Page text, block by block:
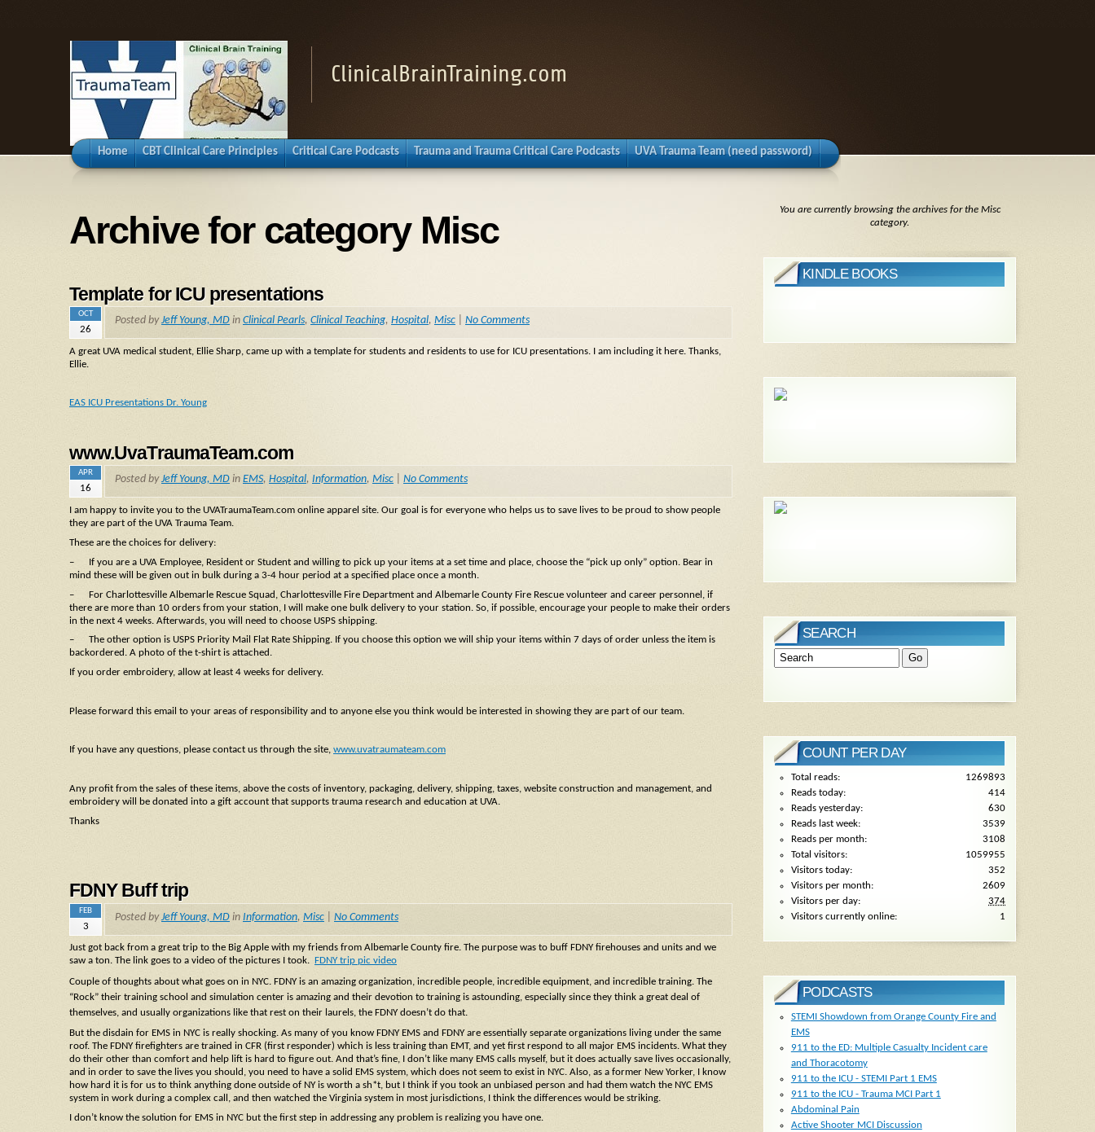
ClinicalBrainTraining.com
Home CBT Clinical Care Principles Critical Care Podcasts Trauma and Trauma Critical Care Podcasts UVA Trauma Team (need password)
Archive for category Misc
Template for ICU presentations
OCT
26
Posted byJeff Young, MD in Clinical Pearls, Clinical Teaching, Hospital, Misc No Comments
A great UVA medical student, Ellie Sharp, came up with a template for students and residents to use for ICU presentations. I am including it here. Thanks,
Ellie.
EAS ICU Presentations Dr. Young
www.UvaTraumaTeam.com
APR
16
Posted byJeff Young, MD in EMS, Hospital, Information, Misc No Comments
I am happy to invite you to the UVATraumaTeam.com online apparel site. Our goal is for everyone who helps us to save lives to be proud to show people
they are part of the UVA Trauma Team.
These are the choices for delivery:
– If you are a UVA Employee, Resident or Student and willing to pick up your items at a set time and place, choose the “pick up only” option. Bear in
mind these will be given out in bulk during a 3-4 hour period at a specified place once a month.
– For Charlottesville Albemarle Rescue Squad, Charlottesville Fire Department and Albemarle County Fire Rescue volunteer and career personnel, if
there are more than 10 orders from your station, I will make one bulk delivery to your station. So, if possible, encourage your people to make their orders
in the next 4 weeks. Afterwards, you will need to choose USPS shipping.
– The other option is USPS Priority Mail Flat Rate Shipping. If you choose this option we will ship your items within 7 days of order unless the item is
backordered. A photo of the t-shirt is attached.
If you order embroidery, allow at least 4 weeks for delivery.
Please forward this email to your areas of responsibility and to anyone else you think would be interested in showing they are part of our team.
If you have any questions, please contact us through the site, www.uvatraumateam.com
Any profit from the sales of these items, above the costs of inventory, packaging, delivery, shipping, taxes, website construction and management, and
embroidery will be donated into a gift account that supports trauma research and education at UVA.
Thanks
FDNY Buff trip
FEB
3
Posted byJeff Young, MD in Information, Misc No Comments
Just got back from a great trip to the Big Apple with my friends from Albemarle County fire. The purpose was to buff FDNY firehouses and units and we
saw a ton. The link goes to a video of the pictures I took.
FDNY trip pic video
Couple of thoughts about what goes on in NYC. FDNY is an amazing organization, incredible people, incredible equipment, and incredible training. The
“Rock” their training school and simulation center is amazing and their devotion to training is astounding, especially since they think a great deal of
themselves, and usually organizations like that rest on their laurels, the FDNY doesn’t do that.
But the disdain for EMS in NYC is really shocking. As many of you know FDNY EMS and FDNY are essentially separate organizations living under the same
roof. The FDNY firefighters are trained in CFR (first responder) which is less training than EMT, and yet first respond to all major EMS incidents. What they
do their other than comfort and help lift is hard to figure out. And that’s fine, I don’t like many EMS calls myself, but it does actually save lives occasionally,
and in order to save the lives you should, you need to have a solid EMS system, which does not seem to exist in NYC. Also, as a former New Yorker, I know
how hard it is for us to think anything done outside of NY is worth a sh*t, but I think if you took an unbiased person and had them watch the NYC EMS
system in work during a complex call, and then watched the Virginia system in most jurisdictions, I think the differences would be striking.
I don’t know the solution for EMS in NYC but the first step in addressing any problem is realizing you have one.
You are currently browsing the archives for the Misc
category.
KINDLE BOOKS
SEARCH
COUNT PER DAY
1269893
Total reads:
414
Reads today:
630
Reads yesterday:
3539
Reads last week:
3108
Reads per month:
1059955
Total visitors:
352
Visitors today:
2609
Visitors per month:
374
Visitors per day:
1
Visitors currently online:
PODCASTS
STEMI Showdown from Orange County Fire and
EMS
911 to the ED: Multiple Casualty Incident care
and Thoracotomy
911 to the ICU - STEMI Part 1 EMS
911 to the ICU - Trauma MCI Part 1
Abdominal Pain
Active Shooter MCI Discussion